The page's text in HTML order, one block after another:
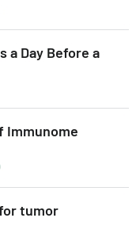
a Day Before a
Immunome
tumor